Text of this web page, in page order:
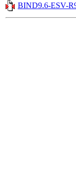
BIND9.6-ESV-